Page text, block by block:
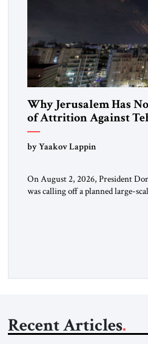
Why Jerusalem Has
of Attrition Against
by Yaakov Lappin
On August 2, 2026, President
was calling off a planned large-
Recent Articles